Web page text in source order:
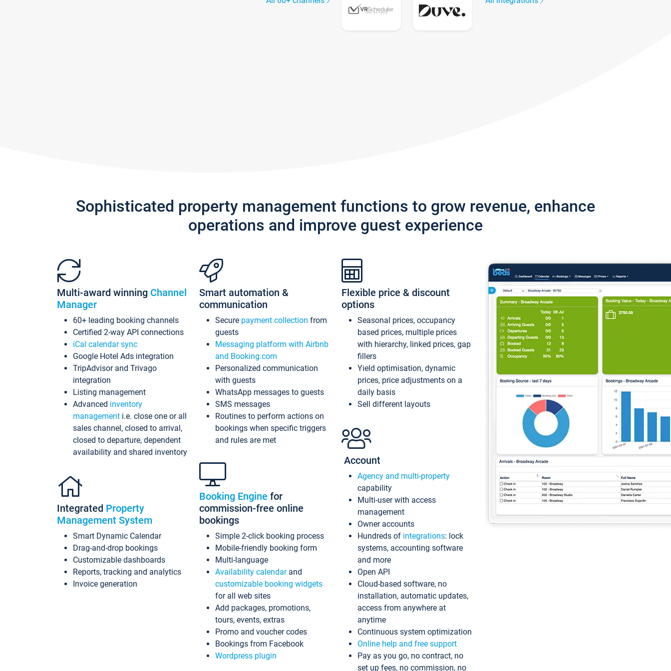
Sophisticated property management functions to grow revenue, enhance
operations and improve guest experience
Multi-award winning Channel
Manager
60+ leading booking channels
Certified 2-way API connections
iCal calendar sync
Google Hotel Ads integration
TripAdvisor and Trivago
integration
Listing management
Advanced inventory
management i.e. close one or all
sales channel, closed to arrival,
closed to departure, dependent
availability and shared inventory
Integrated Property
Management System
Smart Dynamic Calendar
Drag-and-drop bookings
Customizable dashboards
Reports, tracking and analytics
Invoice generation
Smart automation &
communication
Secure payment collection from
guests
Messaging platform with Airbnb
and Booking.com
Personalized communication
with guests
WhatsApp messages to guests
SMS messages
Routines to perform actions on
bookings when specific triggers
and rules are met
Booking Engine for
commission-free online
bookings
Simple 2-click booking process
Mobile-friendly booking form
Multi-language
Availability calendarand
customizable booking widgets
for all web sites
Add packages, promotions,
tours, events, extras
Promo and voucher codes
Bookings from Facebook
Wordpress plugin
Flexible price & discount
options
Seasonal prices, occupancy
based prices, multiple prices
with hierarchy, linked prices, gap
fillers
Yield optimisation, dynamic
prices, price adjustments on a
daily basis
Sell different layouts
Account
Agency and multi-property
capability
Multi-user with access
management
Owner accounts
Hundreds of integrations: lock
systems, accounting software
and more
Open API
Cloud-based software, no
installation, automatic updates,
access from anywhere at
anytime
Continuous system optimization
Online help and free support
Pay as you go, no contract, no
set up fees, no commission, no